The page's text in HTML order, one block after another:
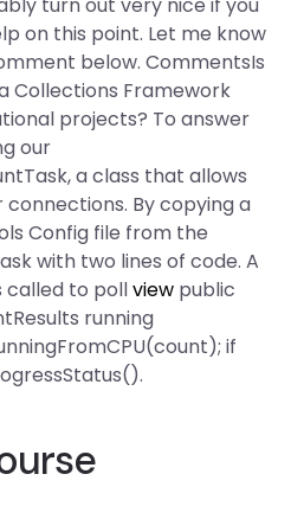
on this point. Let me know
below. CommentsIs
Collections Framework
projects? To answer
our
a class that allows
By copying a
Config file from the
with two lines of code. A
called to pollview public
running
if